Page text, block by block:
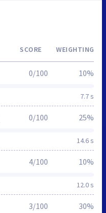
SCORE WEIGHTING
7.7 s
0/100 10%
14.6 s
0/100 25%
12.0 s
4/100 10%
3/100 30%